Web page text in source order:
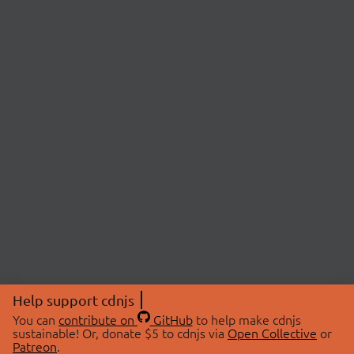
Help support cdnjs
You can contribute on GitHubto help make cdnjs
sustainable! Or, donate $5 to cdnjs via Open Collective or
Patreon.